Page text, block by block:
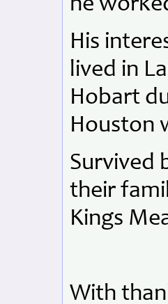
he
His
lived in
Hobart
Houston
Survived
their
Kings
With